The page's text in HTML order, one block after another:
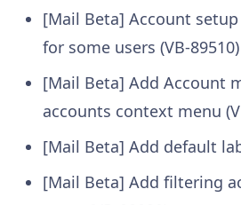
[Mail Beta] Account
for some users (VB-89510)
[Mail Beta] Add Account
accounts context menu
[Mail Beta] Add default
[Mail Beta] Add filtering